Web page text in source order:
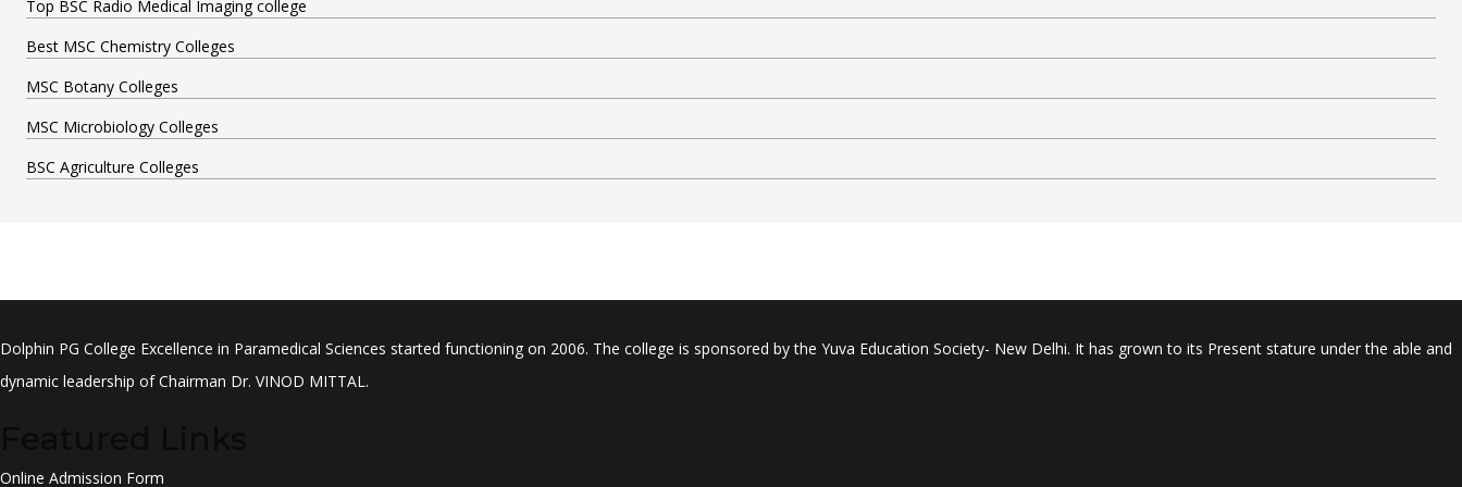
Top BSC Radio Medical Imaging college
Best MSC Chemistry Colleges
MSC Botany Colleges
MSC Microbiology Colleges
BSC Agriculture Colleges
Dolphin PG College Excellence in Paramedical Sciences started functioning on 2006. The college is sponsored by the Yuva Education Society- New Delhi. It has grown to its Present stature under the able and
dynamic leadership of Chairman Dr. VINOD MITTAL.
Online Admission Form